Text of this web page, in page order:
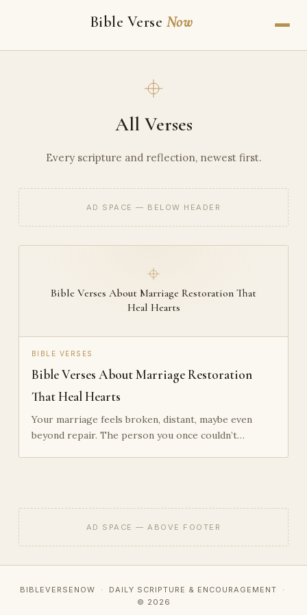
Bible Verse Now
All Verses
Every scripture and reflection, newest first.
AD SPACE — BELOW HEADER
Bible Verses About Marriage Restoration That
Heal Hearts
BIBLE VERSES
Bible Verses About Marriage Restoration
That Heal Hearts
Your marriage feels broken, distant, maybe even
beyond repair. The person you once couldn’t…
AD SPACE — ABOVE FOOTER
BIBLEVERSENOW · DAILY SCRIPTURE & ENCOURAGEMENT ·
© 2026